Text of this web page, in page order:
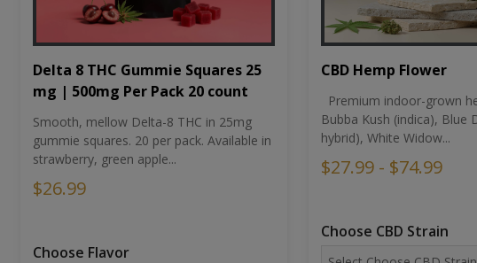
Delta 8 THC Gummie Squares 25
mg | 500mg Per Pack 20 count
Smooth, mellow Delta-8 THC in 25mg
gummie squares. 20 per pack. Available in
strawberry, green apple...
$26.99
Choose Flavor
CBD Hemp Flower
Premium indoor-grown
Bubba Kush (indica), Blue
hybrid), White Widow...
$27.99 - $74.99
Choose CBD Strain